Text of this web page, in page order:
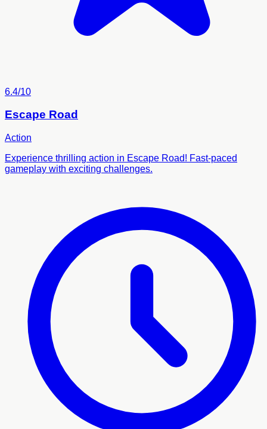
6.4/10
Escape Road
Action
Experience thrilling action in Escape Road! Fast-paced
gameplay with exciting challenges.